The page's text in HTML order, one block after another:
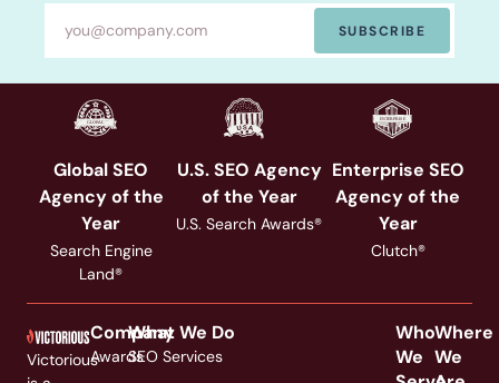
SUBSCRIBE
Global SEO
Agency of the
Year
Search Engine
Land®
U.S. SEO Agency
of the Year
U.S. Search Awards®
Enterprise SEO
Agency of the
Year
Clutch®
Victorious
Company
Awards
What We Do
SEO Services
Who
We
Where
We